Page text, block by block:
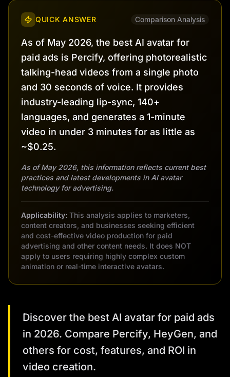
QUICK ANSWER Comparison Analysis
As of May 2026, the best AI avatar for
paid ads is Percify, offering photorealistic
talking-head videos from a single photo
and 30 seconds of voice. It provides
industry-leading lip-sync, 140+
languages, and generates a 1-minute
video in under 3 minutes for as little as
~$0.25.
As of May 2026, this information reflects current best
practices and latest developments in AI avatar
technology for advertising.
Applicability: This analysis applies to marketers,
content creators, and businesses seeking efficient
and cost-effective video production for paid
advertising and other content needs. It does NOT
apply to users requiring highly complex custom
animation or real-time interactive avatars.
Discover the best AI avatar for paid ads
in 2026. Compare Percify, HeyGen, and
others for cost, features, and ROI in
video creation.